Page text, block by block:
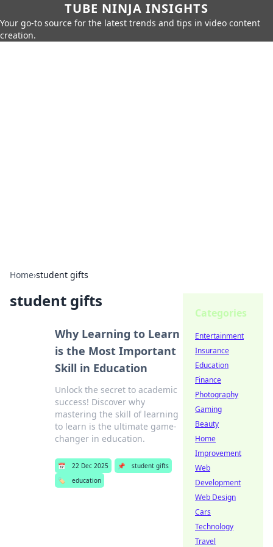
TUBE NINJA INSIGHTS
Your go-to source for the latest trends and tips in video content
creation.
Home›student gifts
student gifts
Why Learning to Learn
is the Most Important
Skill in Education
Unlock the secret to academic
success! Discover why
mastering the skill of learning
to learn is the ultimate game-
changer in education.
📅 22 Dec 2025 📌
student gifts
🏷️
education
Categories
Entertainment
Insurance
Education
Finance
Photography
Gaming
Beauty
Home
Improvement
Web
Development
Web Design
Cars
Technology
Travel